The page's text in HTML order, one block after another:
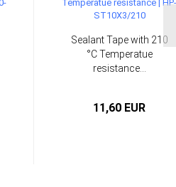
Sealant Tape with 210
°C Temperatue
resistance...
11,60 EUR